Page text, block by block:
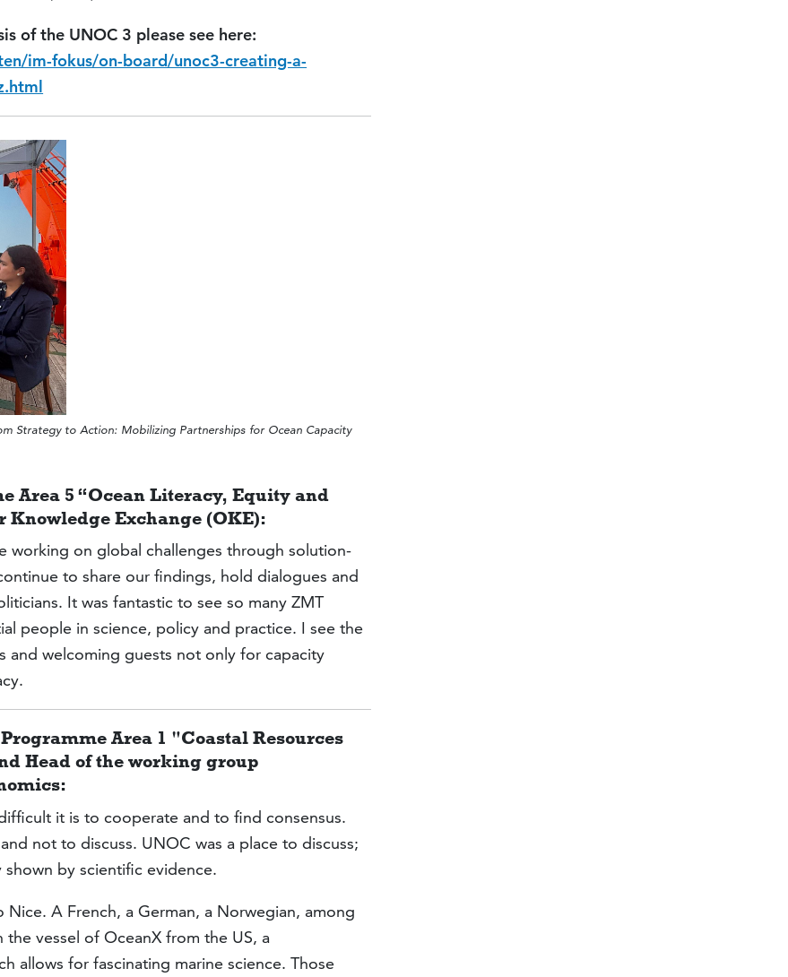
of the UNOC 3 please see here:
im-fokus/on-board/unoc3-creating-a-
Strategy to Action: Mobilizing Partnerships for Ocean Capacity
Area 5 “Ocean Literacy, Equity and
Knowledge Exchange (OKE):
working on global challenges through solution-
to share our findings, hold dialogues and
It was fantastic to see so many ZMT
people in science, policy and practice. I see the
and welcoming guests not only for capacity
Area 1 "Coastal Resources
Head of the working group
it is to cooperate and to find consensus.
not to discuss. UNOC was a place to discuss;
by scientific evidence.
Nice. A French, a German, a Norwegian, among
vessel of OceanX from the US, a
allows for fascinating marine science. Those